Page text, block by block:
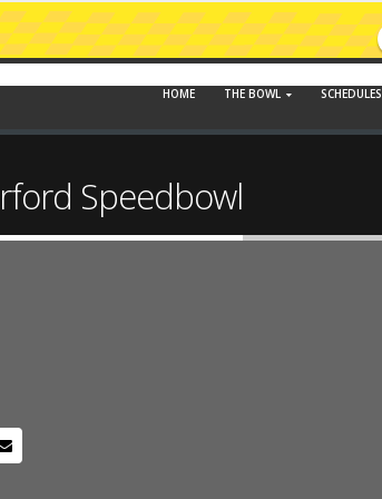
HOME THE BOWL SCHEDULES
Speedbowl